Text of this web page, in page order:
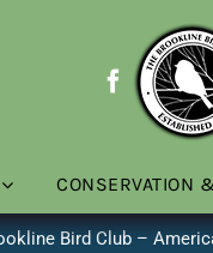
CONSERVATION
Bird Club –